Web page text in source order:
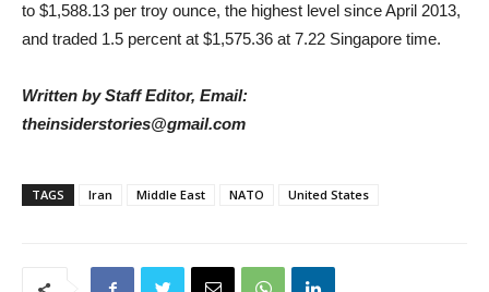
to $1,588.13 per troy ounce, the highest level since April 2013,
and traded 1.5 percent at $1,575.36 at 7.22 Singapore time.
Written by Staff Editor, Email:
theinsiderstories@gmail.com
TAGS Iran Middle East NATO United States